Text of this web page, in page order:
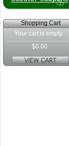
Shopping Cart
Your cart is empty.
$0.00